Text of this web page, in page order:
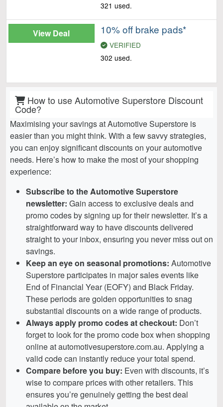
321 used.
View Deal 10% off brake pads*
VERIFIED
302 used.
How to use Automotive Superstore Discount
Code?
Maximising your savings at Automotive Superstore is
easier than you might think. With a few savvy strategies,
you can enjoy significant discounts on your automotive
needs. Here’s how to make the most of your shopping
experience:
Subscribe to the Automotive Superstore
newsletter: Gain access to exclusive deals and
promo codes by signing up for their newsletter. It’s a
straightforward way to have discounts delivered
straight to your inbox, ensuring you never miss out on
savings.
Keep an eye on seasonal promotions: Automotive
Superstore participates in major sales events like
End of Financial Year (EOFY) and Black Friday.
These periods are golden opportunities to snag
substantial discounts on a wide range of products.
Always apply promo codes at checkout: Don’t
forget to look for the promo code box when shopping
online at automotivesuperstore.com.au. Applying a
valid code can instantly reduce your total spend.
Compare before you buy: Even with discounts, it’s
wise to compare prices with other retailers. This
ensures you’re genuinely getting the best deal